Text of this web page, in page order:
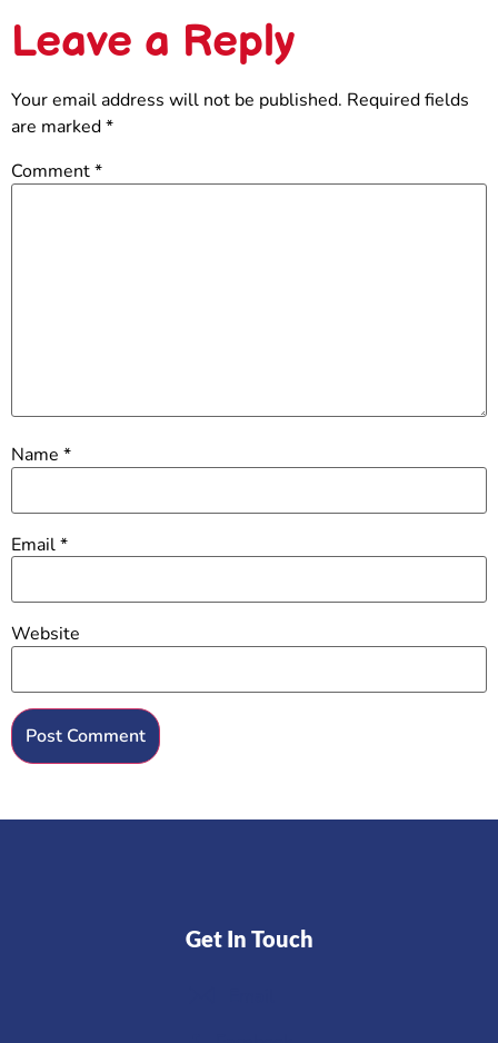
Leave a Reply
Your email address will not be published. Required fields
are marked*
Comment*
Name *
Email*
Website
Get In Touch